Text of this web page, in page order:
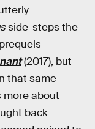
side-steps the
(2017), but
that same
about
back